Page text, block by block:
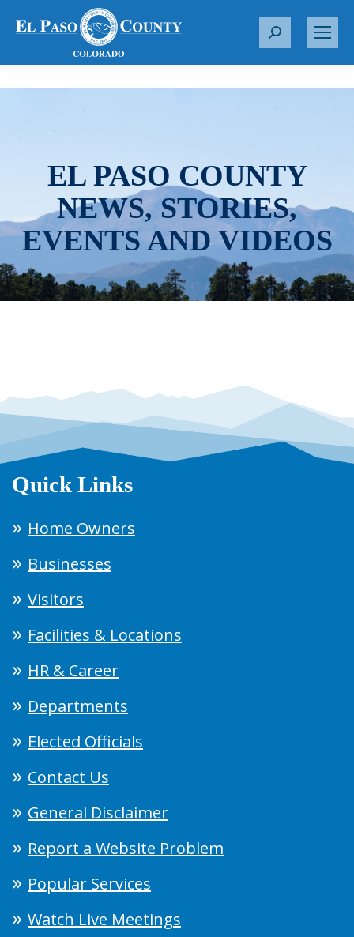
S
r
EL PASO COUNTY
NEWS, STORIES,
EVENTS AND VIDEOS
Quick Links
Home Owners
Businesses
Visitors
Facilities & Locations
HR & Career
Departments
Elected Officials
Contact Us
General Disclaimer
Report a Website Problem
Popular Services
Watch Live Meetings